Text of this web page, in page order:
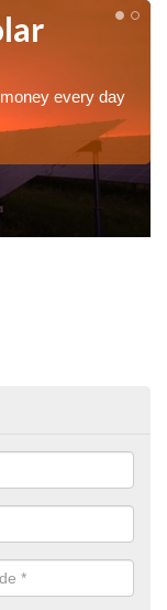
every day